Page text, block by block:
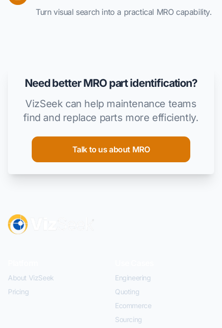
Turn visual search into a practical MRO capability.
Need better MRO part identification?
VizSeek can help maintenance teams
find and replace parts more efficiently.
Talk to us about MRO
About VizSeek
Pricing
Engineering
Quoting
Ecommerce
Sourcing